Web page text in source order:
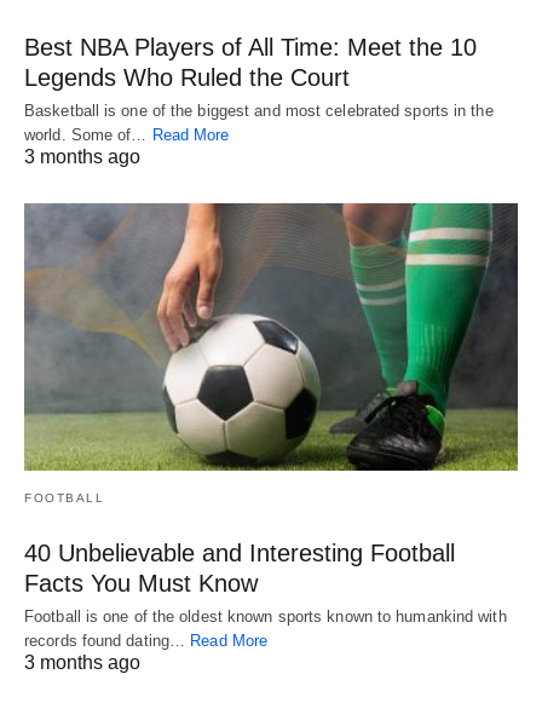
Best NBA Players of All Time: Meet the 10
Legends Who Ruled the Court
Basketball is one of the biggest and most celebrated sports in the
world. Some of… Read More
3 months ago
FOOTBALL
40 Unbelievable and Interesting Football
Facts You Must Know
Football is one of the oldest known sports known to humankind with
records found dating… Read More
3 months ago